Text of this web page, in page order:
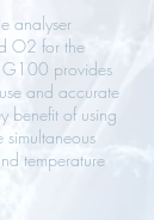
analyser
O2 for the
G100 provides
and accurate
benefit of using
temperature